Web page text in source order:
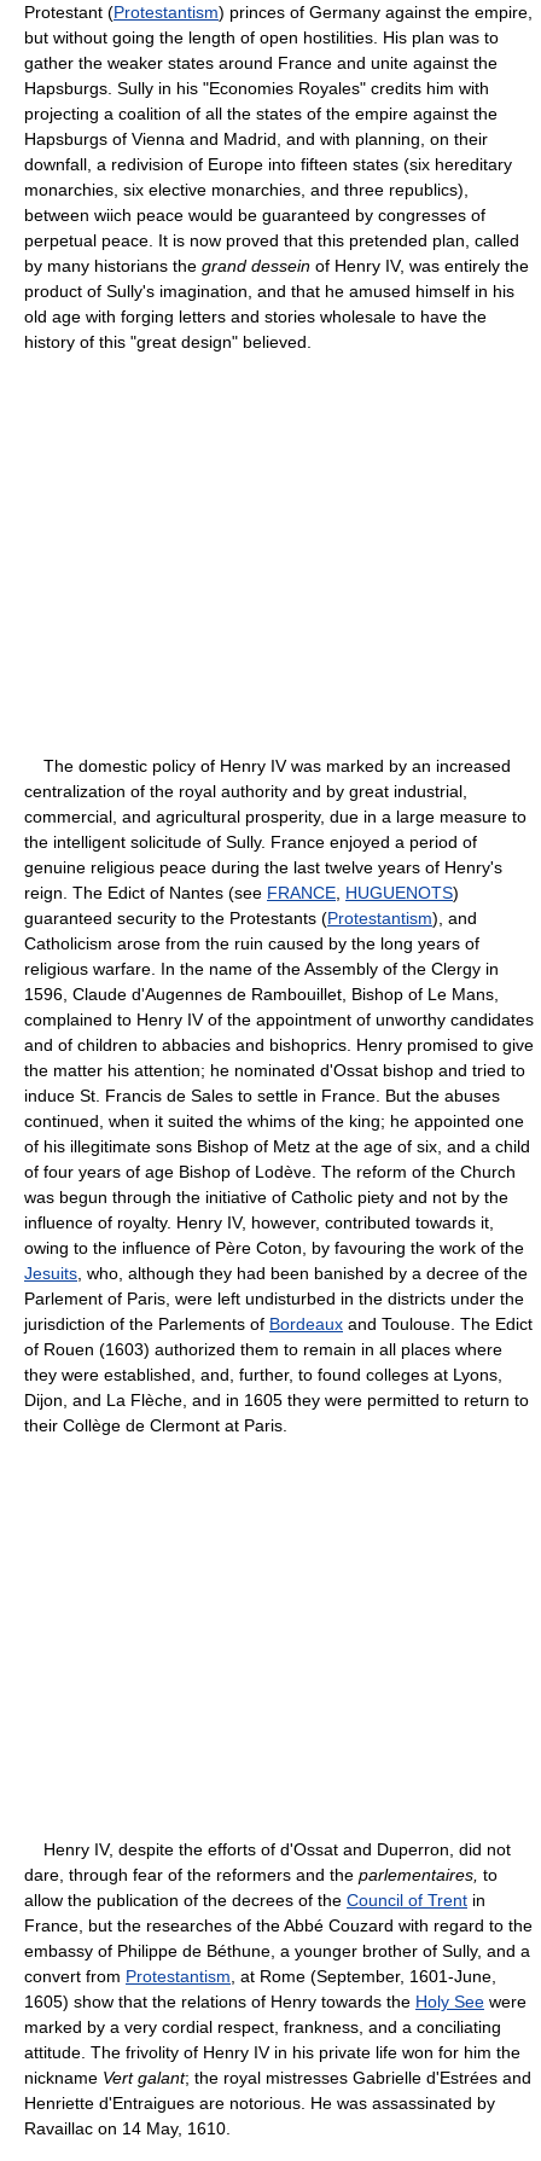
Protestant (Protestantism) princes of Germany against the empire,
but without going the length of open hostilities. His plan was to
gather the weaker states around France and unite against the
Hapsburgs. Sully in his "Economies Royales" credits him with
projecting a coalition of all the states of the empire against the
Hapsburgs of Vienna and Madrid, and with planning, on their
downfall, a redivision of Europe into fifteen states (six hereditary
monarchies, six elective monarchies, and three republics),
between wiich peace would be guaranteed by congresses of
perpetual peace. It is now proved that this pretended plan, called
by many historians the grand dessein of Henry IV, was entirely the
product of Sully's imagination, and that he amused himself in his
old age with forging letters and stories wholesale to have the
history of this "great design" believed.
The domestic policy of Henry IV was marked by an increased
centralization of the royal authority and by great industrial,
commercial, and agricultural prosperity, due in a large measure to
the intelligent solicitude of Sully. France enjoyed a period of
genuine religious peace during the last twelve years of Henry's
reign. The Edict of Nantes (see FRANCE HUGUENOTS)
guaranteed security to the Protestants (Protestantism), and
Catholicism arose from the ruin caused by the long years of
religious warfare. In the name of the Assembly of the Clergy in
1596, Claude d'Augennes de Rambouillet, Bishop of Le Mans,
complained to Henry IV of the appointment of unworthy candidates
and of children to abbacies and bishoprics. Henry promised to give
the matter his attention; he nominated d'Ossat bishop and tried to
induce St. Francis de Sales to settle in France. But the abuses
continued, when it suited the whims of the king; he appointed one
of his illegitimate sons Bishop of Metz at the age of six, and a child
of four years of age Bishop of Lodève. The reform of the Church
was begun through the initiative of Catholic piety and not by the
influence of royalty. Henry IV, however, contributed towards it,
owing to the influence of Père Coton, by favouring the work of the
Jesuits , who, although they had been banished by a decree of the
Parlement of Paris, were left undisturbed in the districts under the
jurisdiction of the Parlements of Bordeaux and Toulouse. The Edict
of Rouen (1603) authorized them to remain in all places where
they were established, and, further, to found colleges at Lyons,
Dijon, and La Flèche, and in 1605 they were permitted to return to
their Collège de Clermont at Paris.
Henry IV, despite the efforts of d'Ossat and Duperron, did not
dare, through fear of the reformers and the parlementaires, to
allow the publication of the decrees of the Council of Trent in
France, but the researches of the Abbé Couzard with regard to the
embassy of Philippe de Béthune, a younger brother of Sully, and a
convert from Protestantism , at Rome (September, 1601-June,
1605) show that the relations of Henry towards the Holy See were
marked by a very cordial respect, frankness, and a conciliating
attitude. The frivolity of Henry IV in his private life won for him the
nickname Vert galant; the royal mistresses Gabrielle d'Estrées and
Henriette d'Entraigues are notorious. He was assassinated by
Ravaillac on 14 May, 1610.